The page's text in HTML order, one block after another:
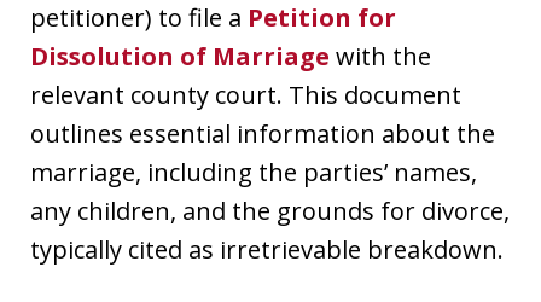
petitioner) to file a Petition for
Dissolution of Marriage with the
relevant county court. This document
outlines essential information about the
marriage, including the parties’ names,
any children, and the grounds for divorce,
typically cited as irretrievable breakdown.